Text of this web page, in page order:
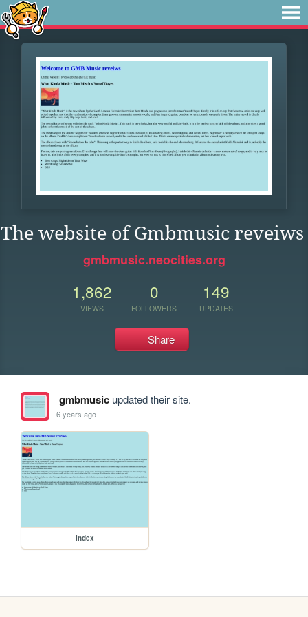
The website of Gmbmusic reveiws
gmbmusic.neocities.org
1,862
VIEWS
0
FOLLOWERS
149
UPDATES
Share
gmbmusicupdated their site.
6 years ago
index